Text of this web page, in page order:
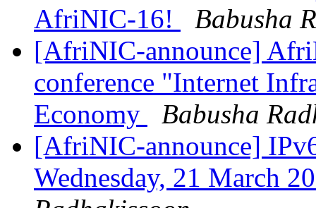
AfriNIC-16!
Babusha
[AfriNIC-announce]
conference "Internet
Economy
Babusha
[AfriNIC-announce]
Wednesday, 21 March